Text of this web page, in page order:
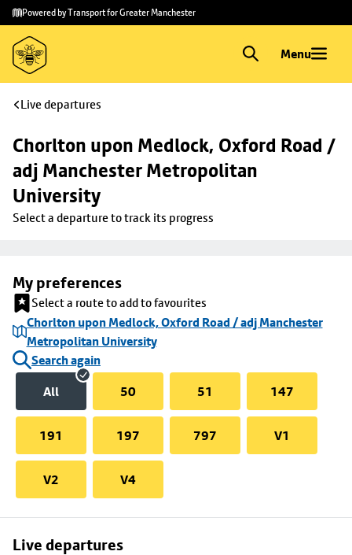
Skip to
main
content
Skip
to
footer
Powered by Transport for Greater Manchester
Menu
Live departures
Chorlton upon Medlock, Oxford Road /
adj Manchester Metropolitan
University
Select a departure to track its progress
My preferences
Select a route to add to favourites
Chorlton upon Medlock, Oxford Road / adj Manchester
Metropolitan University
Search again
All
50 51 147
191 197 797 V1
V2 V4
Live departures
Skip